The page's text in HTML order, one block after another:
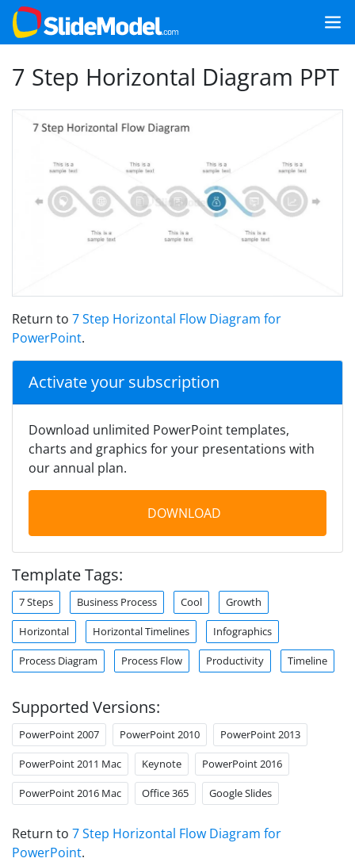
7 Step Horizontal Diagram PPT
Return to 7 Step Horizontal Flow Diagram for
PowerPoint.
Activate your subscription
Download unlimited PowerPoint templates,
charts and graphics for your presentations with
our annual plan.
DOWNLOAD
Template Tags:
7 Steps Business Process Cool Growth
Horizontal Horizontal Timelines Infographics
Process Diagram Process Flow Productivity Timeline
Supported Versions:
PowerPoint 2007 PowerPoint 2010 PowerPoint 2013
PowerPoint 2011 Mac Keynote PowerPoint 2016
PowerPoint 2016 Mac Office 365 Google Slides
Return to 7 Step Horizontal Flow Diagram for
PowerPoint.